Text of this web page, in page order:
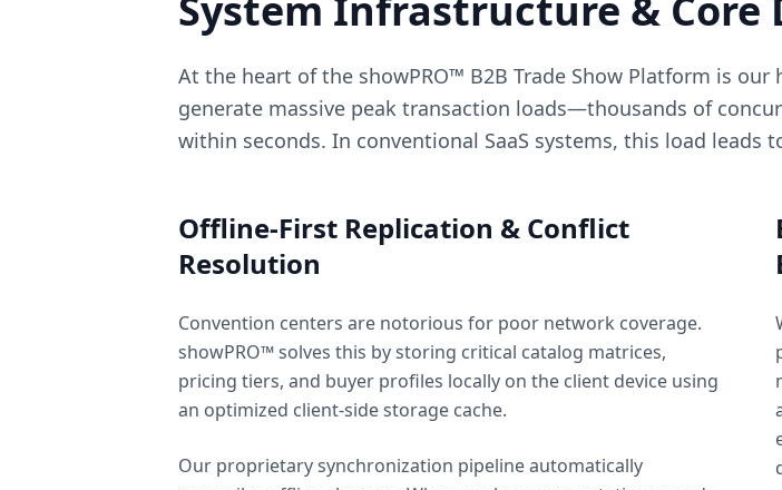
At the heart of the showPRO™ B2B Trade Show Platform is
generate massive peak transaction loads—thousands of
within seconds. In conventional SaaS systems, this load leads
Offline-First Replication & Conflict
Resolution
Convention centers are notorious for poor network coverage.
showPRO™ solves this by storing critical catalog matrices,
pricing tiers, and buyer profiles locally on the client device using
an optimized client-side storage cache.
Our proprietary synchronization pipeline automatically